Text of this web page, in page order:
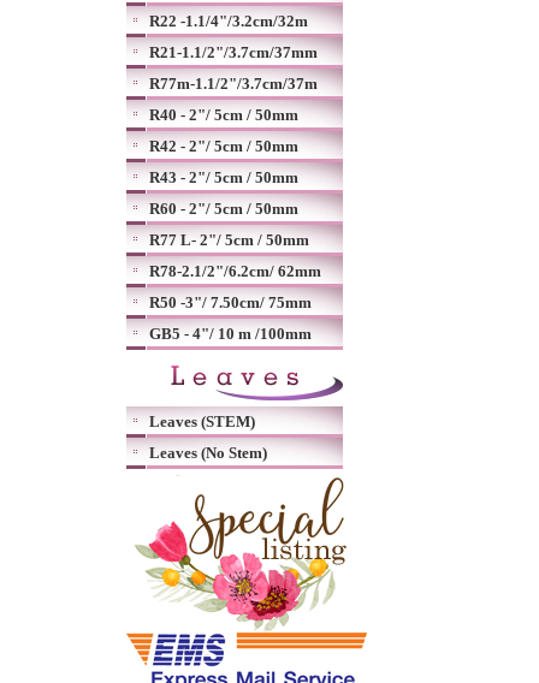
R22 -1.1/4"/3.2cm/32m
R21-1.1/2"/3.7cm/37mm
R77m-1.1/2"/3.7cm/37m
R40 - 2"/ 5cm / 50mm
R42 - 2"/ 5cm / 50mm
R43 - 2"/ 5cm / 50mm
R60 - 2"/ 5cm / 50mm
R77 L- 2"/ 5cm / 50mm
R78-2.1/2"/6.2cm/ 62mm
R50 -3"/ 7.50cm/ 75mm
GB5 - 4"/ 10 m /100mm
Leaves (STEM)
Leaves (No Stem)